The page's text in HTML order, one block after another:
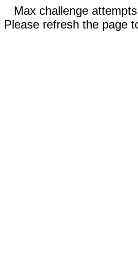
Max challenge
Please refresh the page